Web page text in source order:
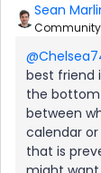
Sean
best friend
the bottom
between
calendar
that is